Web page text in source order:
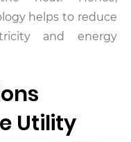
helps to reduce
and energy
Utility